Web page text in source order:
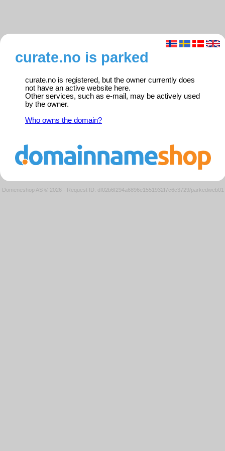
curate.no is parked
curate.no is registered, but the owner currently does
not have an active website here.
Other services, such as e-mail, may be actively used
by the owner.
Who owns the domain?
Domeneshop AS © 2026 · Request ID: df02b6f294a6896e1551932f7c6c3729/parkedweb01